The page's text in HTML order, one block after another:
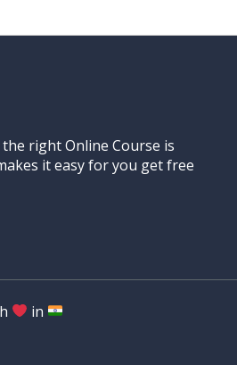
right Online Course is
it easy for you get free
in